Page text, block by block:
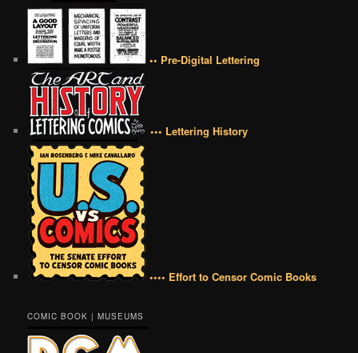
•• Pre-Digital Lettering
••• Lettering History
•••• Effort to Censor Comic Books
COMIC BOOK | MUSEUMS